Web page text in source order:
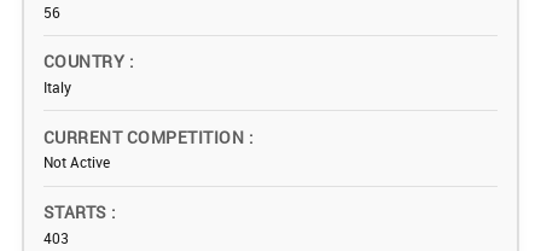
56
COUNTRY
Italy
CURRENT COMPETITION
Not Active
STARTS
403